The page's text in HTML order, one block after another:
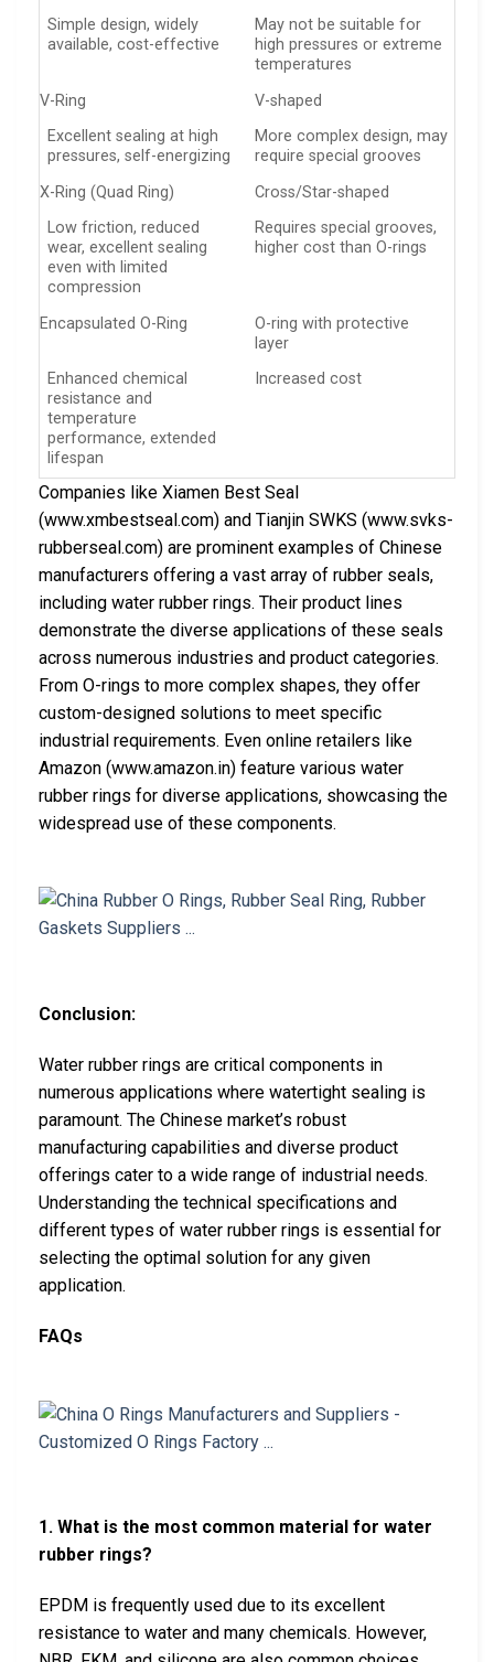
Simple design, widely
available, cost-effective
May not be suitable for
high pressures or extreme
temperatures
V-Ring
V-shaped
Excellent sealing at high
pressures, self-energizing
More complex design, may
require special grooves
X-Ring (Quad Ring)
Cross/Star-shaped
Low friction, reduced
wear, excellent sealing
even with limited
compression
Requires special grooves,
higher cost than O-rings
Encapsulated O-Ring
O-ring with protective
layer
Enhanced chemical
resistance and
temperature
performance, extended
lifespan
Increased cost
Companies like Xiamen Best Seal
(www.xmbestseal.com) and Tianjin SWKS (www.svks-
rubberseal.com) are prominent examples of Chinese
manufacturers offering a vast array of rubber seals,
including water rubber rings. Their product lines
demonstrate the diverse applications of these seals
across numerous industries and product categories.
From O-rings to more complex shapes, they offer
custom-designed solutions to meet specific
industrial requirements. Even online retailers like
Amazon (www.amazon.in) feature various water
rubber rings for diverse applications, showcasing the
widespread use of these components.
Conclusion:
Water rubber rings are critical components in
numerous applications where watertight sealing is
paramount. The Chinese market’s robust
manufacturing capabilities and diverse product
offerings cater to a wide range of industrial needs.
Understanding the technical specifications and
different types of water rubber rings is essential for
selecting the optimal solution for any given
application.
FAQs
1. What is the most common material for water
rubber rings?
EPDM is frequently used due to its excellent
resistance to water and many chemicals. However,